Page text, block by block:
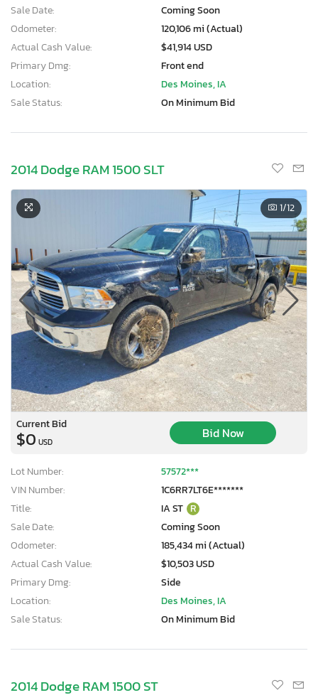
Sale Date:
Coming Soon
Odometer:
120,106 mi (Actual)
Actual Cash Value:
$41,914 USD
Primary Dmg:
Front end
Location:
Des Moines, IA
Sale Status:
On Minimum Bid
2014 Dodge RAM 1500 SLT
1/12
Current Bid
$0 USD
Bid Now
Lot Number:
57572***
VIN Number:
1C6RR7LT6E*******
Title:
IA ST R
Sale Date:
Coming Soon
Odometer:
185,434 mi (Actual)
Actual Cash Value:
$10,503 USD
Primary Dmg:
Side
Location:
Des Moines, IA
Sale Status:
On Minimum Bid
2014 Dodge RAM 1500 ST